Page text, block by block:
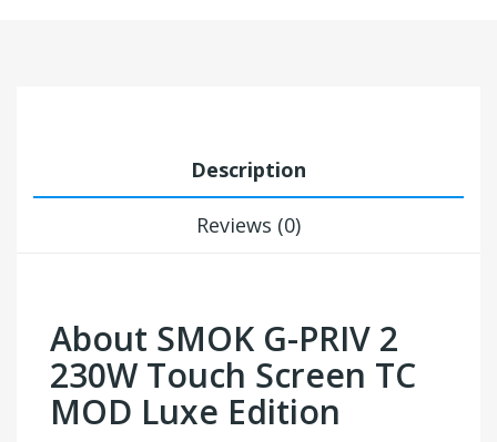
Description
Reviews (0)
About SMOK G-PRIV 2
230W Touch Screen TC
MOD Luxe Edition